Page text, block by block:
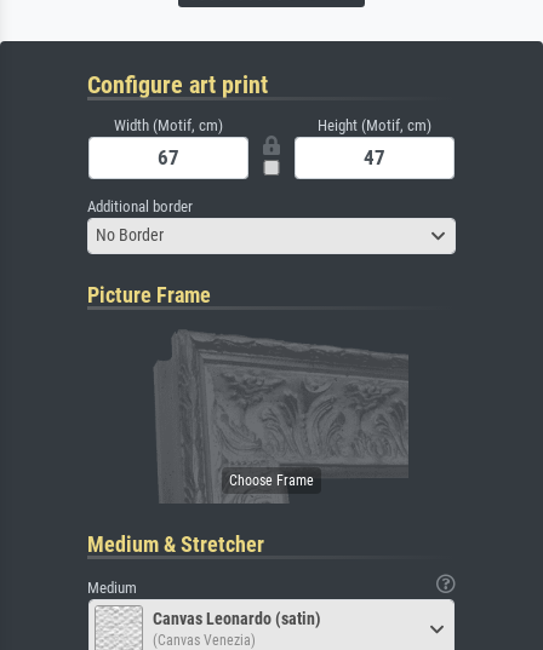
Configure art print
Width (Motif, cm) Height (Motif, cm)
Additional border
No Border
Picture Frame
Medium & Stretcher
Medium
Canvas Leonardo (satin)
(Canvas Venezia)